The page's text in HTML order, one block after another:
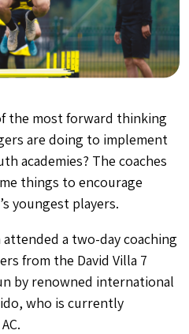
the most forward thinking
are doing to implement
academies? The coaches
things to encourage
youngest players.
attended a two-day coaching
from the David Villa 7
by renowned international
who is currently